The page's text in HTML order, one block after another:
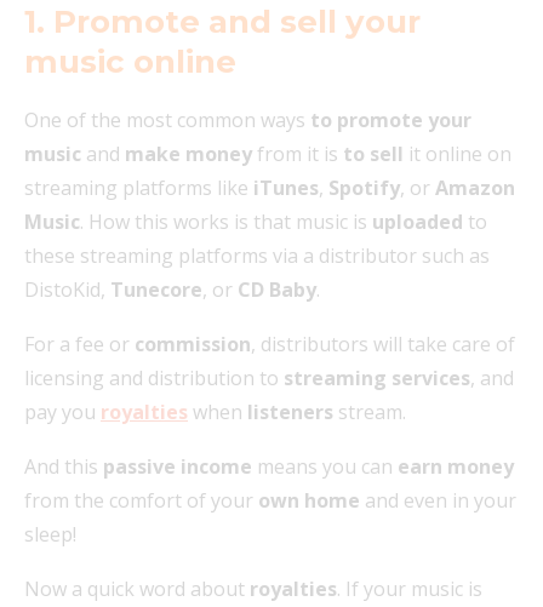
1. Promote and sell your
music online
One of the most common ways to promote your
music and make money from it is to sell it online on
streaming platforms like iTunes, Spotify, orAmazon
Music. How this works is that music is uploaded to
these streaming platforms via a distributor such as
DistoKid, Tunecore, or CD Baby.
For a fee or commission, distributors will take care of
licensing and distribution to streaming services, and
pay you royalties when listeners stream.
And this passive income means you can earn money
from the comfort of your own home and even in your
sleep!
Now a quick word about royalties. If your music is